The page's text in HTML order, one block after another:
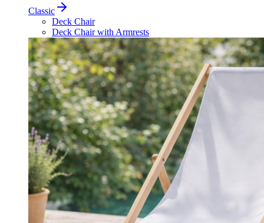
Classic
Deck Chair
Deck Chair with Armrests